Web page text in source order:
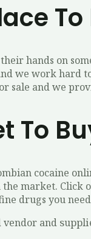
hands on
we work hard
sale and we
To
cocaine
market. Click
drugs you
аnd